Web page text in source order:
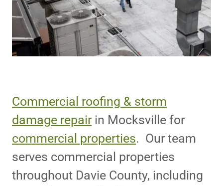
Commercial roofing & storm
damage repair in Mocksville for
commercial properties. Our team
serves commercial properties
throughout Davie County, including